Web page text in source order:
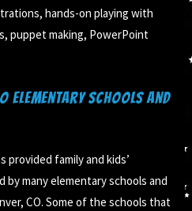
hands-on playing with
puppet making, PowerPoint
Elementary Schools and
provided family and kids’
many elementary schools and
CO. Some of the schools that